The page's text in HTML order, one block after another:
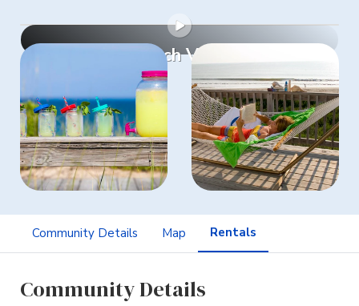
Watch Video
Community Details Map Rentals
Community Details